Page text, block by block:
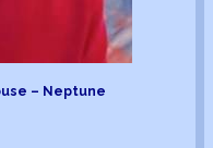
– Neptune